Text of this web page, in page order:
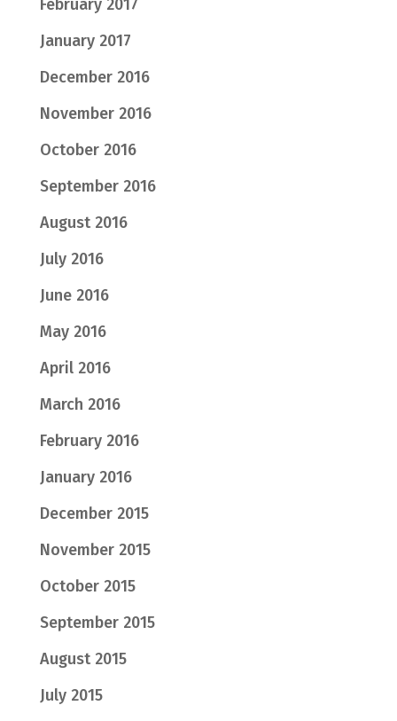
February 2017
January 2017
December 2016
November 2016
October 2016
September 2016
August 2016
July 2016
June 2016
May 2016
April 2016
March 2016
February 2016
January 2016
December 2015
November 2015
October 2015
September 2015
August 2015
July 2015